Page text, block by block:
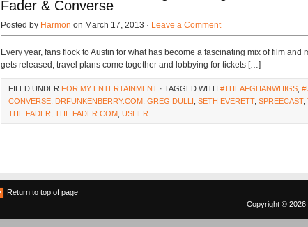
Fader & Converse
Posted by Harmon on March 17, 2013 · Leave a Comment
Every year, fans flock to Austin for what has become a fascinating mix of film and
gets released, travel plans come together and lobbying for tickets […]
FILED UNDER FOR MY ENTERTAINMENT · TAGGED WITH #THEAFGHANWHIGS
CONVERSE DRFUNKENBERRY.COM GREG DULLI SETH EVERETT, SPREECAST,
THE FADER THE FADER.COM USHER
Return to top of page
Copyright © 2026